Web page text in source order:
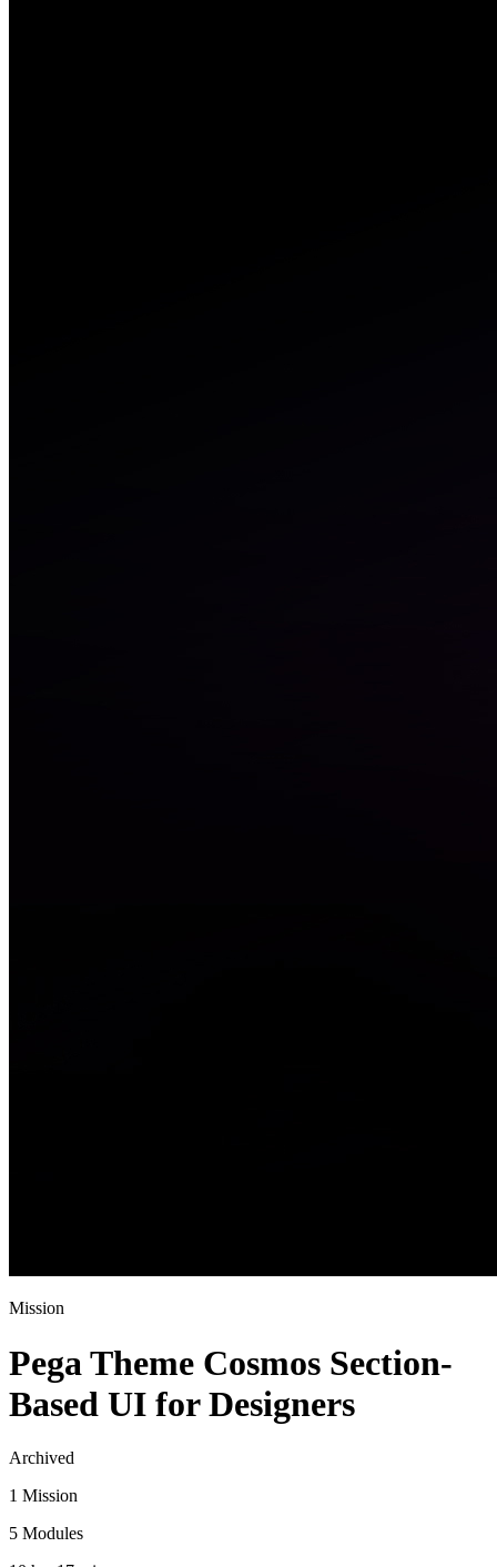
Mission
Pega Theme Cosmos Section-
Based UI for Designers
Archived
1 Mission
5 Modules